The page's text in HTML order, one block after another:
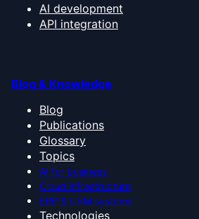
AI development
API integration
Blog & Knowledge
Blog
Publications
Glossary
Topics
AI for business
Cloud infrastructure
ERP & CRM systems
Technologies